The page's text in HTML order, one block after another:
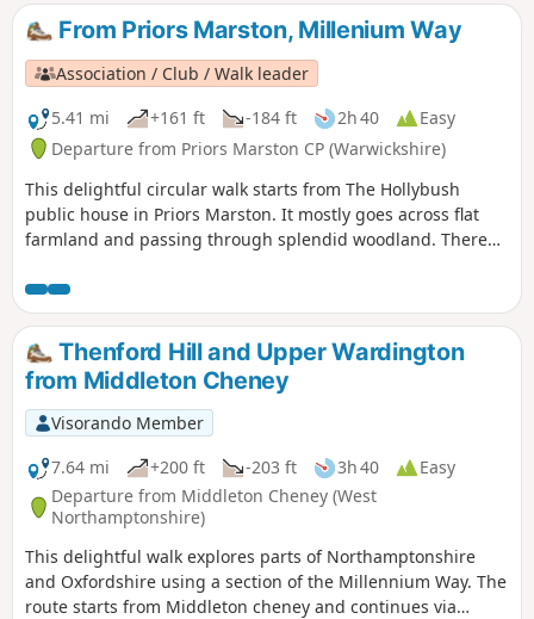
From Priors Marston, Millenium Way
Association / Club / Walk leader
5.41 mi
+161 ft -184 ft 2h 40
Easy
Departure from Priors Marston CP (Warwickshire)
This delightful circular walk starts from The Hollybush
public house in Priors Marston. It mostly goes across flat
farmland and passing through splendid woodland. There
composing the Millenium Way.
Thenford Hill and Upper Wardington
from Middleton Cheney
Visorando Member
7.64 mi
+200 ft -203 ft 3h 40
Easy
Departure from Middleton Cheney (West
Northamptonshire)
This delightful walk explores parts of Northamptonshire
and Oxfordshire using a section of the Millennium Way. The
route starts from Middleton cheney and continues via